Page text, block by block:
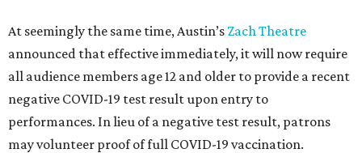
At seemingly the same time, Austin’s Zach Theatre
announced that effective immediately, it will now require
all audience members age 12 and older to provide a recent
negative COVID-19 test result upon entry to
performances. In lieu of a negative test result, patrons
may volunteer proof of full COVID-19 vaccination.